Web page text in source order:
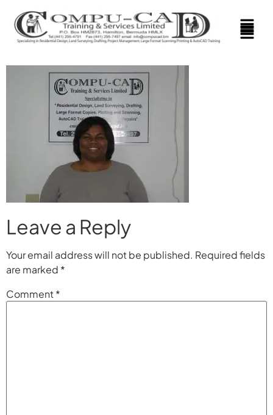
Leave a Reply
Your email address will not be published. Required fields
are marked *
Comment*